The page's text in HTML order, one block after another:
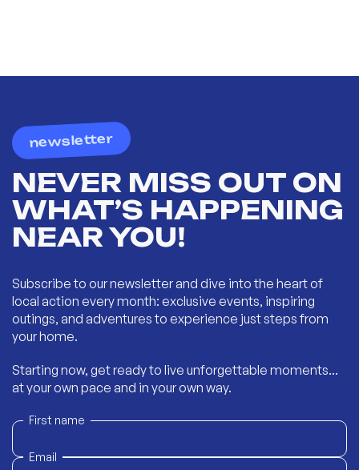
newsletter
NEVER MISS OUT ON
WHAT’S HAPPENING
NEAR YOU!
Subscribe to our newsletter and dive into the heart of
local action every month: exclusive events, inspiring
outings, and adventures to experience just steps from
your home.
Starting now, get ready to live unforgettable moments...
at your own pace and in your own way.
First name
Email